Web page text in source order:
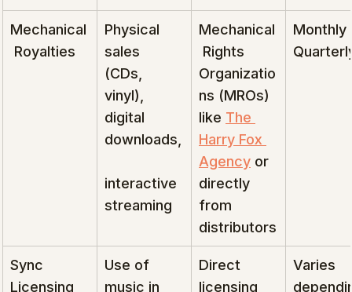
Mechanical
Royalties
Physical
sales
(CDs,
vinyl),
digital
downloads,
interactive
streaming
Mechanical
Rights
Organizatio
ns (MROs)
like The
Harry Fox
Agency or
directly
from
distributors
Sync
Licensing
Use of
music in
Direct
licensing
Varies